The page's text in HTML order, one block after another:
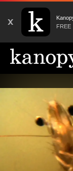
X
FREE